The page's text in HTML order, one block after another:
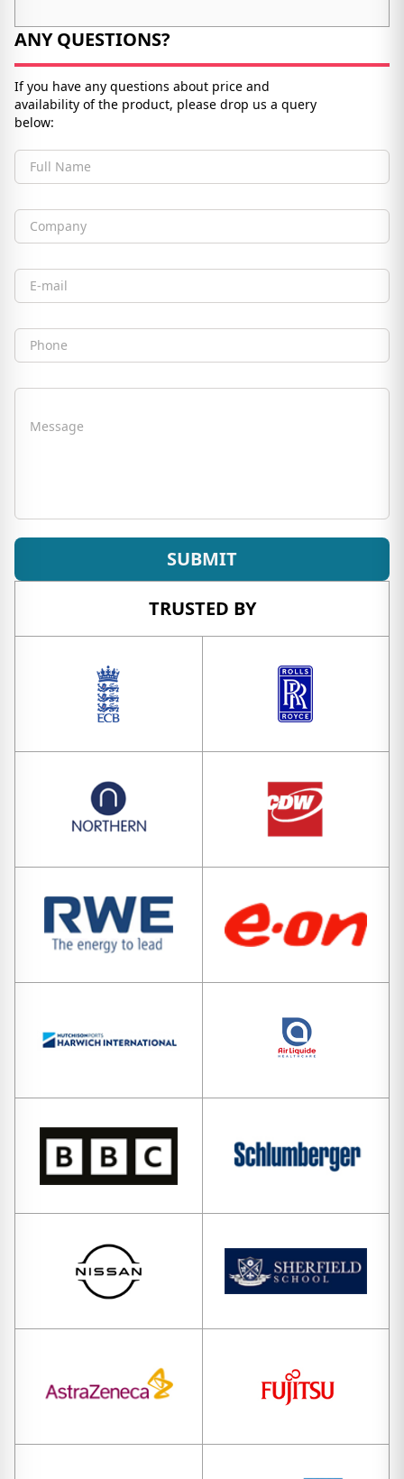
ANY QUESTIONS?
If you have any questions about price and
availability of the product, please drop us a query
below:
Full Name
Company
Email
Phone
Message
SUBMIT
TRUSTED BY